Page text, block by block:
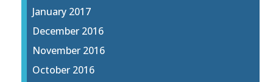
January 2017
December 2016
November 2016
October 2016